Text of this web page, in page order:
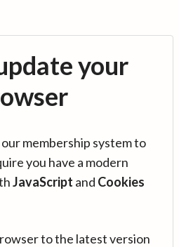
your
membership system to
you have a modern
JavaScript and Cookies
to the latest version